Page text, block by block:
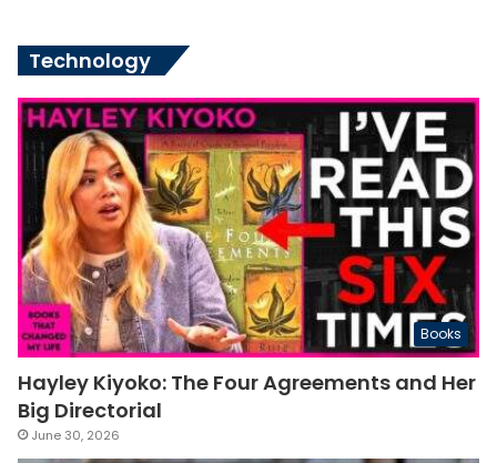
Technology
Books
Hayley Kiyoko: The Four Agreements and Her
Big Directorial
June 30, 2026